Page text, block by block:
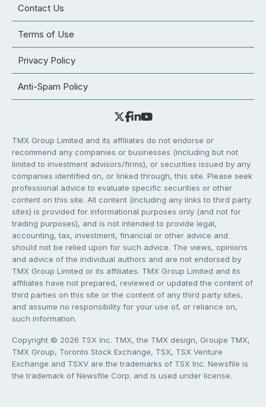
Contact Us
Terms of Use
Privacy Policy
Anti-Spam Policy
TMX Group Limited and its affiliates do not endorse or
recommend any companies or businesses (including but not
limited to investment advisors/firms), or securities issued by any
companies identified on, or linked through, this site. Please seek
professional advice to evaluate specific securities or other
content on this site. All content (including any links to third party
sites) is provided for informational purposes only (and not for
trading purposes), and is not intended to provide legal,
accounting, tax, investment, financial or other advice and
should not be relied upon for such advice. The views, opinions
and advice of the individual authors and are not endorsed by
TMX Group Limited or its affiliates. TMX Group Limited and its
affiliates have not prepared, reviewed or updated the content of
third parties on this site or the content of any third party sites,
and assume no responsibility for your use of, or reliance on,
such information.
Copyright © 2026 TSX Inc. TMX, the TMX design, Groupe TMX,
TMX Group, Toronto Stock Exchange, TSX, TSX Venture
Exchange and TSXV are the trademarks of TSX Inc. Newsfile is
the trademark of Newsfile Corp. and is used under license.